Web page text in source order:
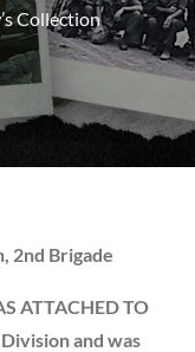
Collection
2nd Brigade
ATTACHED TO
and was